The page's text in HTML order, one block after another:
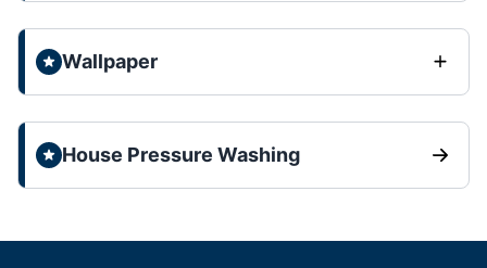
Wallpaper
House Pressure Washing